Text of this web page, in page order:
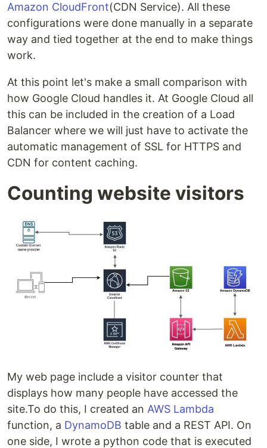
Amazon CloudFront(CDN Service). All these
configurations were done manually in a separate
way and tied together at the end to make things
work.
At this point let's make a small comparison with
how Google Cloud handles it. At Google Cloud all
this can be included in the creation of a Load
Balancer where we will just have to activate the
automatic management of SSL for HTTPS and
CDN for content caching.
Counting website visitors
My web page include a visitor counter that
displays how many people have accessed the
site.To do this, I created an AWS Lambda
function, a DynamoDB table and a REST API. On
one side, I wrote a python code that is executed